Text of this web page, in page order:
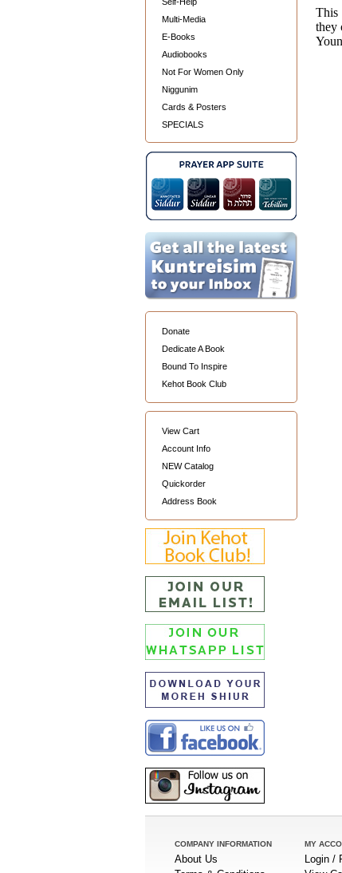
Multi-Media
E-Books
Audiobooks
Not For Women Only
Niggunim
Cards & Posters
SPECIALS
Donate
Dedicate A Book
Bound To Inspire
Kehot Book Club
View Cart
Account Info
NEW Catalog
Quickorder
Address Book
This
they
COMPANY INFORMATION
About Us
MY
Login /